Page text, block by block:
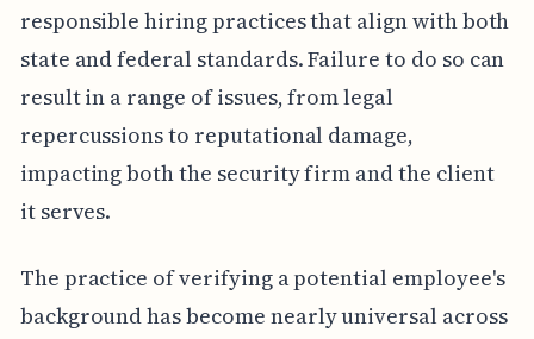
responsible hiring practices that align with both
state and federal standards. Failure to do so can
result in a range of issues, from legal
repercussions to reputational damage,
impacting both the security firm and the client
it serves.
The practice of verifying a potential employee's
background has become nearly universal across